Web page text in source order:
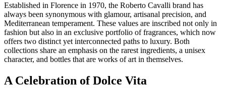
Established in Florence in 1970, the Roberto Cavalli brand has
always been synonymous with glamour, artisanal precision, and
Mediterranean temperament. These values are inscribed not only in
fashion but also in an exclusive portfolio of fragrances, which now
offers two distinct yet interconnected paths to luxury. Both
collections share an emphasis on the rarest ingredients, a unisex
character, and bottles that are works of art in themselves.
A Celebration of Dolce Vita